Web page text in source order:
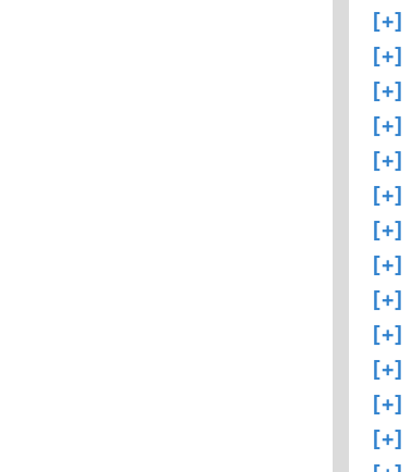
[+]
[+]
[+]
[+]
[+]
[+]
[+]
[+]
[+]
[+]
[+]
[+]
[+]